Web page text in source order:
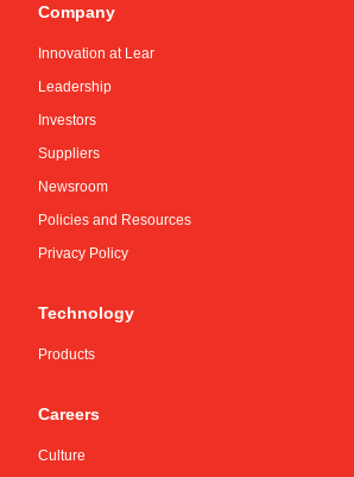
Company
Innovation at Lear
Leadership
Investors
Suppliers
Newsroom
Policies and Resources
Privacy Policy
Technology
Products
Careers
Culture